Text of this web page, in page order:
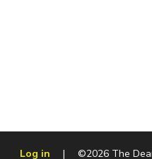
Log in | ©2026 The